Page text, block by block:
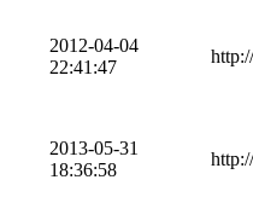
2012-04-04
22:41:47
2013-05-31
18:36:58